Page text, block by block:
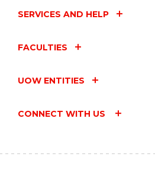
SERVICES AND HELP
FACULTIES
UOW ENTITIES
CONNECT WITH US